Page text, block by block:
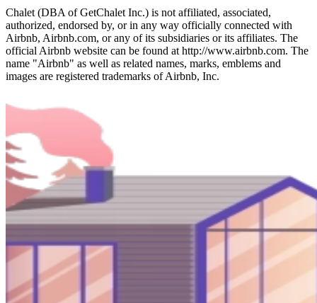
Chalet (DBA of GetChalet Inc.) is not affiliated, associated,
authorized, endorsed by, or in any way officially connected with
Airbnb, Airbnb.com, or any of its subsidiaries or its affiliates. The
official Airbnb website can be found at http://www.airbnb.com. The
name "Airbnb" as well as related names, marks, emblems and
images are registered trademarks of Airbnb, Inc.